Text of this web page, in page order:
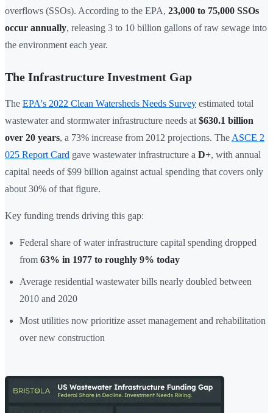
overflows (SSOs). According to the EPA, 23,000 to 75,000 SSOs
occur annually, releasing 3 to 10 billion gallons of raw sewage into
the environment each year.
The Infrastructure Investment Gap
The EPA's 2022 Clean Watersheds Needs Survey estimated total
wastewater and stormwater infrastructure needs at $630.1 billion
over 20 years, a 73% increase from 2012 projections. The ASCE 2
025 Report Card gave wastewater infrastructure a D+, with annual
capital needs of $99 billion against actual spending that covers only
about 30% of that figure.
Key funding trends driving this gap:
Federal share of water infrastructure capital spending dropped
from 63% in 1977 to roughly 9% today
Average residential wastewater bills nearly doubled between
2010 and 2020
Most utilities now prioritize asset management and rehabilitation
over new construction